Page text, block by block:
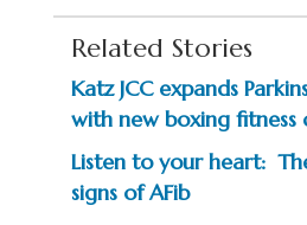
Related Stories
Katz JCC expands
with new boxing fitness
Listen to your heart:
signs of AFib